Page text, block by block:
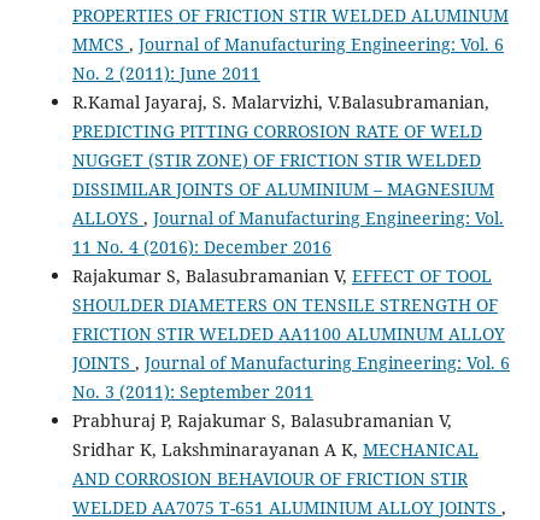
PROPERTIES OF FRICTION STIR WELDED ALUMINUM
MMCS , Journal of Manufacturing Engineering: Vol. 6
No. 2 (2011): June 2011
R.Kamal Jayaraj, S. Malarvizhi, V.Balasubramanian,
PREDICTING PITTING CORROSION RATE OF WELD
NUGGET (STIR ZONE) OF FRICTION STIR WELDED
DISSIMILAR JOINTS OF ALUMINIUM – MAGNESIUM
ALLOYS , Journal of Manufacturing Engineering: Vol.
11 No. 4 (2016): December 2016
Rajakumar S, Balasubramanian V, EFFECT OF TOOL
SHOULDER DIAMETERS ON TENSILE STRENGTH OF
FRICTION STIR WELDED AA1100 ALUMINUM ALLOY
JOINTS , Journal of Manufacturing Engineering: Vol. 6
No. 3 (2011): September 2011
Prabhuraj P, Rajakumar S, Balasubramanian V,
Sridhar K, Lakshminarayanan A K, MECHANICAL
AND CORROSION BEHAVIOUR OF FRICTION STIR
WELDED AA7075 T-651 ALUMINIUM ALLOY JOINTS ,